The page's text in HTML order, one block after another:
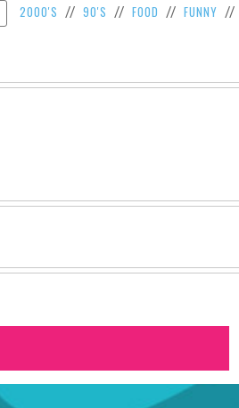
2000'S // 90'S // FOOD // FUNNY